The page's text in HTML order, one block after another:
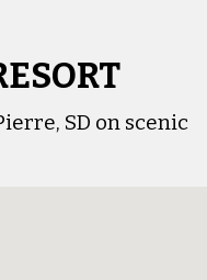
SD on scenic